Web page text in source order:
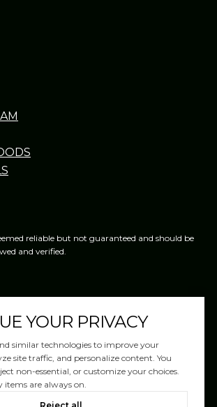
reliable but not guaranteed and should be
and verified.
byLuxury Presence
YOUR PRIVACY
similar technologies to improve your
site traffic, and personalize content. You
non-essential, or customize your choices.
items are always on.